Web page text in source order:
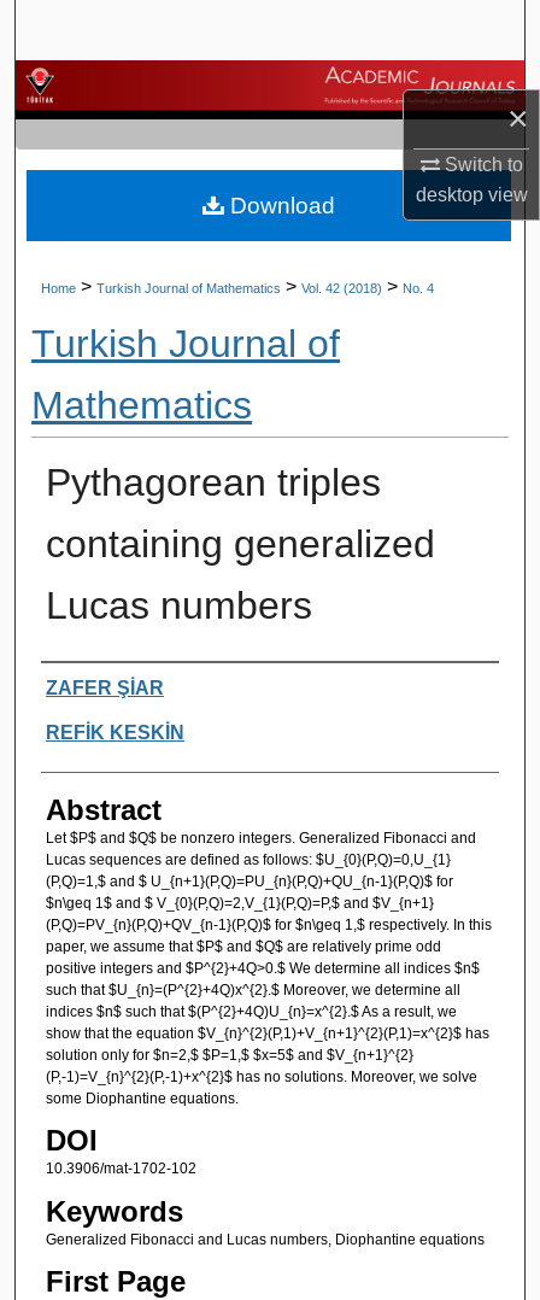
×
Switch to
desktopview
Browse Journals
My Account
About
Home > Turkish Journal of Mathematics > Vol. 42 (2018) > No. 4
Turkish Journal of
Mathematics
Pythagorean triples
containing generalized
Lucas numbers
Authors
ZAFER ŞİAR
REFİK KESKİN
Abstract
Let $P$ and $Q$ be nonzero integers. Generalized Fibonacci and
Lucas sequences are defined as follows: $U_{0}(P,Q)=0,U_{1}
(P,Q)=1,$ and $ U_{n+1}(P,Q)=PU_{n}(P,Q)+QU_{n-1}(P,Q)$ for
$n\geq 1$ and $ V_{0}(P,Q)=2,V_{1}(P,Q)=P,$ and $V_{n+1}
(P,Q)=PV_{n}(P,Q)+QV_{n-1}(P,Q)$ for $n\geq 1,$ respectively. In this
paper, we assume that $P$ and $Q$ are relatively prime odd
positive integers and $P^{2}+4Q>0.$ We determine all indices $n$
such that $U_{n}=(P^{2}+4Q)x^{2}.$ Moreover, we determine all
indices $n$ such that $(P^{2}+4Q)U_{n}=x^{2}.$ As a result, we
show that the equation $V_{n}^{2}(P,1)+V_{n+1}^{2}(P,1)=x^{2}$ has
solution only for $n=2,$ $P=1,$ $x=5$ and $V_{n+1}^{2}
(P,-1)=V_{n}^{2}(P,-1)+x^{2}$ has no solutions. Moreover, we solve
some Diophantine equations.
DOI
10.3906/mat-1702-102
Keywords
Generalized Fibonacci and Lucas numbers, Diophantine equations
First Page
Download